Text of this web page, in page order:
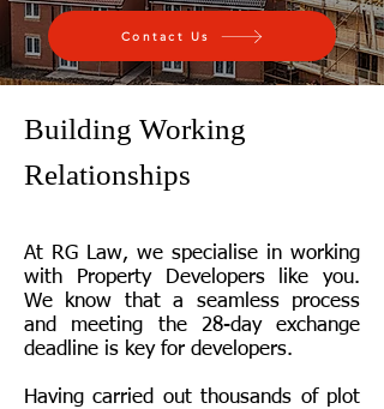
Contact Us
Building Working
Relationships
At RG Law, we specialise in working
with
Property Developerslike you.
We know that a seamless process
and meeting the 28-day exchange
deadline is key for developers.
Having carried out thousands of plot